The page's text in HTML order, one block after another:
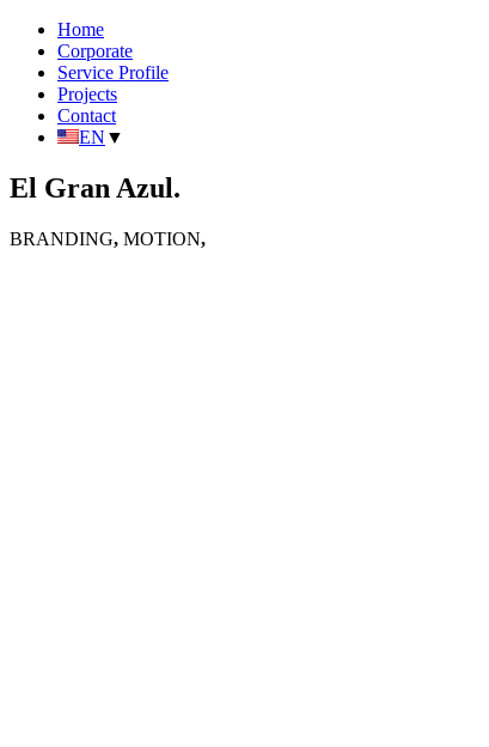
Home
Corporate
Service Profile
Projects
Contact
EN ▼
El Gran Azul.
BRANDING, MOTION,